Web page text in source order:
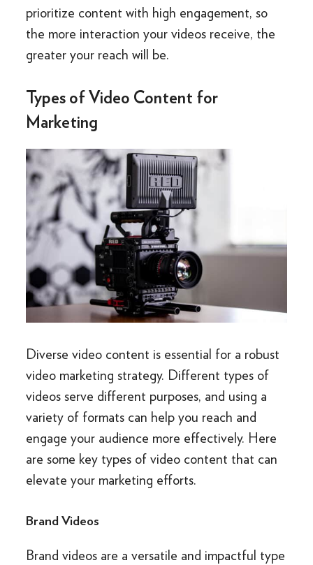
prioritize content with high engagement, so
the more interaction your videos receive, the
greater your reach will be.
Types of Video Content for
Marketing
Diverse video content is essential for a robust
video marketing strategy. Different types of
videos serve different purposes, and using a
variety of formats can help you reach and
engage your audience more effectively. Here
are some key types of video content that can
elevate your marketing efforts.
Brand Videos
Brand videos are a versatile and impactful type